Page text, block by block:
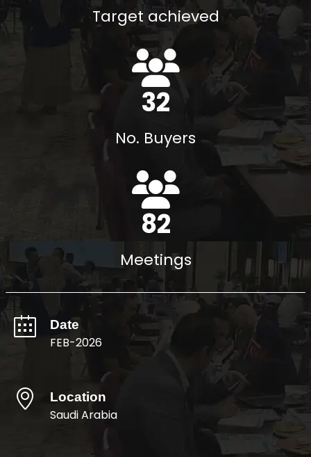
Target achieved
35
No. Buyers
94
Meetings
Date
FEB-2026
Location
Saudi Arabia